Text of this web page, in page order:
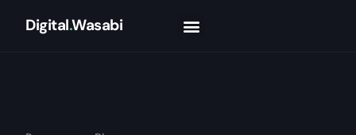
Digital.Wasabi